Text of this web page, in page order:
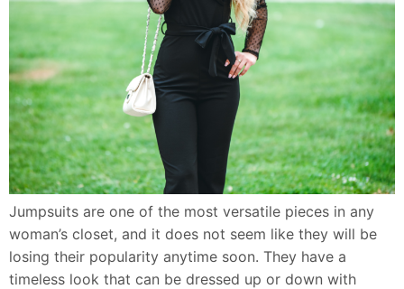
Jumpsuits are one of the most versatile pieces in any
woman’s closet, and it does not seem like they will be
losing their popularity anytime soon. They have a
timeless look that can be dressed up or down with